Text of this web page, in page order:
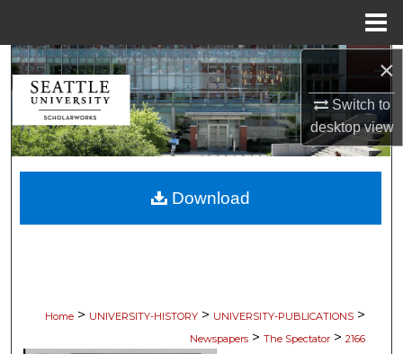
×
Switch to
desktopview
Search
Browse Collections
My Account
About
Home > UNIVERSITY-HISTORY > UNIVERSITY-PUBLICATIONS >
Newspapers > The Spectator > 2166
Download